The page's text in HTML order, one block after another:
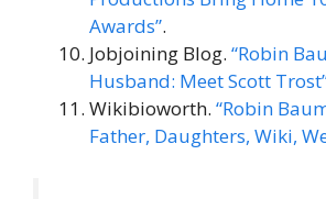
Awards”.
Jobjoining Blog. “Robin
Husband: Meet Scott
Wikibioworth. “Robin
Father, Daughters, Wiki,